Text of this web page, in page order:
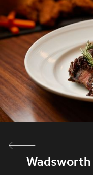
24-Hour access for
restaurant.